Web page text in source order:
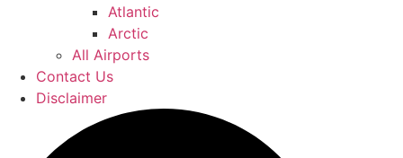
Atlantic
Arctic
All Airports
Contact Us
Disclaimer